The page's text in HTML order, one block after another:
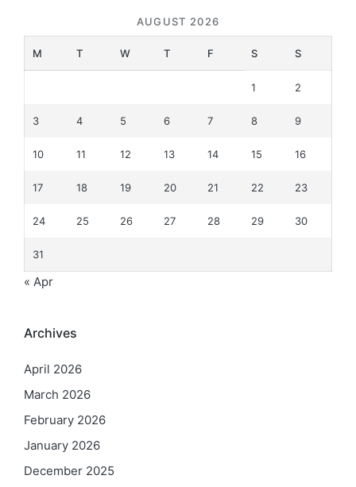
AUGUST 2026
M T W T F S S
1 2
3 4 5 6 7 8 9
10 11 12 13 14 15 16
17 18 19 20 21 22 23
24 25 26 27 28 29 30
31
« Apr
Archives
April 2026
March 2026
February 2026
January 2026
December 2025